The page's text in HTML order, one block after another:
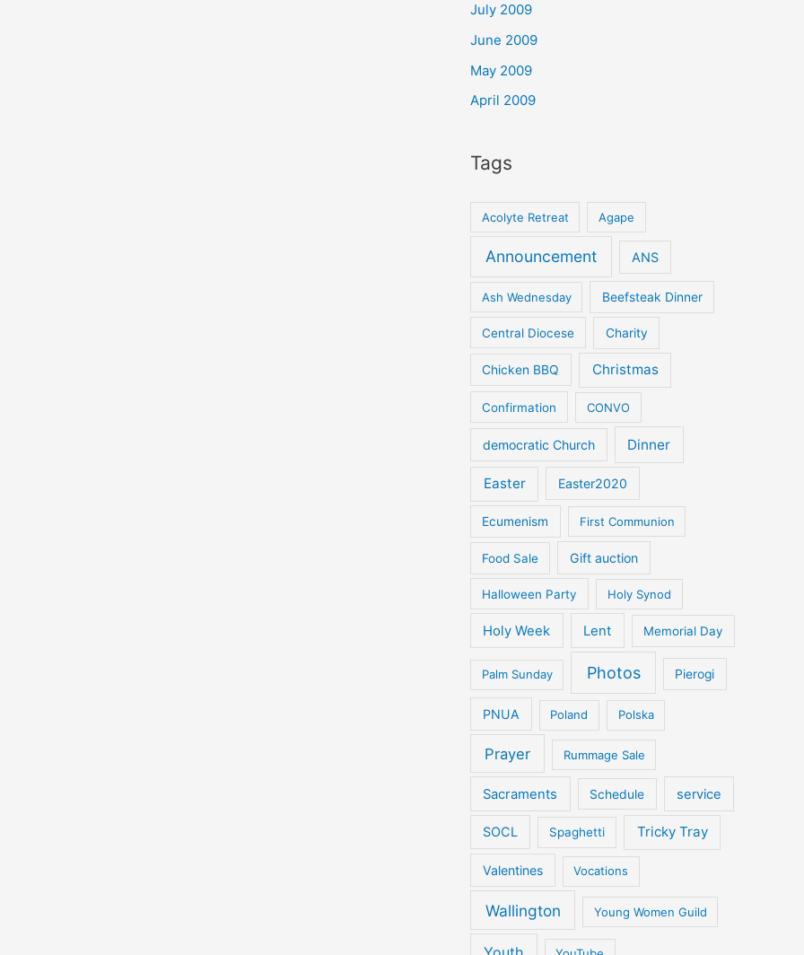
July 2009
June 2009
May 2009
April 2009
Tags
Acolyte Retreat Agape
Announcement ANS
Ash Wednesday Beefsteak Dinner
Central Diocese Charity
Chicken BBQ Christmas
Confirmation CONVO
democratic Church Dinner
Easter Easter2020
Ecumenism First Communion
Food Sale Gift auction
Halloween Party Holy Synod
Holy Week Lent Memorial Day
Palm Sunday Photos Pierogi
PNUA Poland Polska
Prayer Rummage Sale
Sacraments Schedule service
SOCL Spaghetti Tricky Tray
Valentines Vocations
Wallington Young Women Guild